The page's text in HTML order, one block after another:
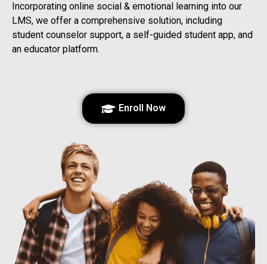
Incorporating online social & emotional learning into our
LMS, we offer a comprehensive solution, including
student counselor support, a self-guided student app, and
an educator platform.
Enroll Now